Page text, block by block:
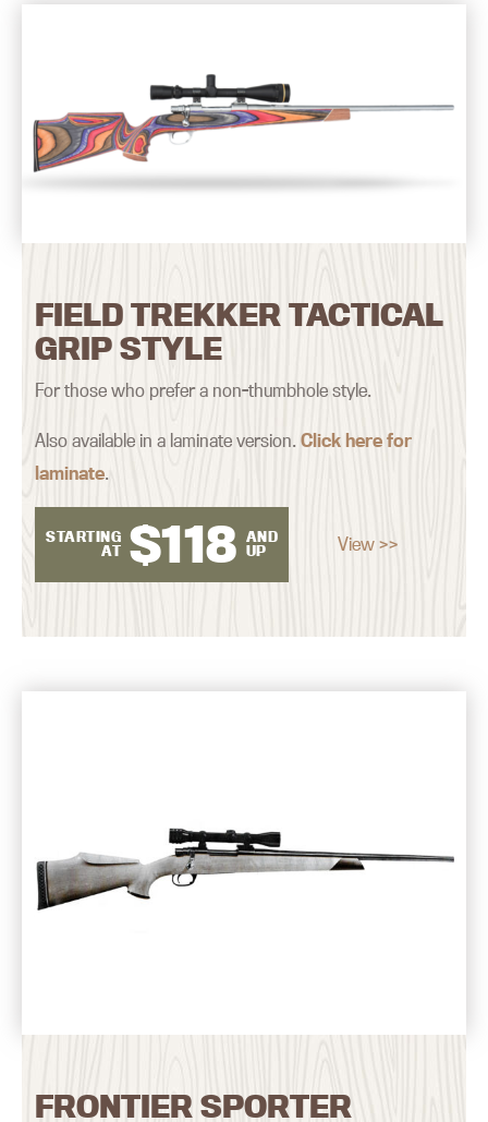
FIELD TREKKER TACTICAL
GRIP STYLE
For those who prefer a non-thumbhole style.
Also available in a laminate version.Click here for
laminate.
STARTING
AT $118 AND
UP
View >>
FRONTIER SPORTER